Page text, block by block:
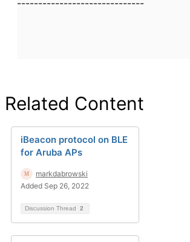
------------------------------
Related Content
iBeacon protocol on BLE
for Aruba APs
markdabrowski
Added Sep 26, 2022
Discussion Thread 2